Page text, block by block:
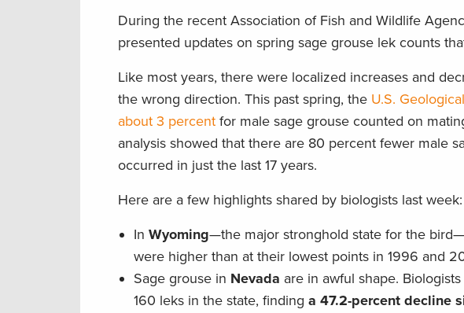
During the recent Association of Fish and Wildlife
presented updates on spring sage grouse lek counts
Like most years, there were localized increases and
the wrong direction. This past spring, the U.S.
about 3 percent for male sage grouse counted on
analysis showed that there are 80 percent fewer male
occurred in just the last 17 years.
Here are a few highlights shared by biologists last week:
In Wyoming—the major stronghold state for the
were higher than at their lowest points in 1996 and
Sage grouse in Nevada are in awful shape.
160 leks in the state, finding a 47.2-percent decline